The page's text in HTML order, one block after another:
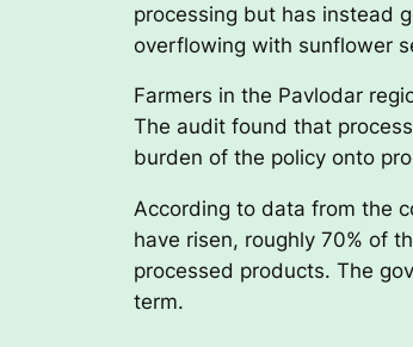
processing but has instead
overflowing with sunflower
Farmers in the Pavlodar
The audit found that
burden of the policy onto
According to data from the
have risen, roughly 70% of
processed products. The
term.